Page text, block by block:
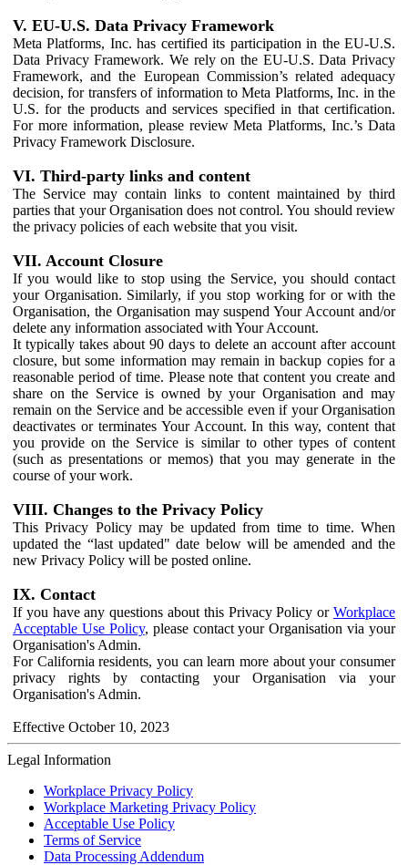
V. EU-U.S. Data Privacy Framework
Meta Platforms, Inc. has certified its participation in the EU-U.S.
Data Privacy Framework. We rely on the EU-U.S. Data Privacy
Framework, and the European Commission’s related adequacy
decision, for transfers of information to Meta Platforms, Inc. in the
U.S. for the products and services specified in that certification.
For more information, please review Meta Platforms, Inc.’s Data
Privacy Framework Disclosure.
VI. Third-party links and content
The Service may contain links to content maintained by third
parties that your Organisation does not control. You should review
the privacy policies of each website that you visit.
VII. Account Closure
If you would like to stop using the Service, you should contact
your Organisation. Similarly, if you stop working for or with the
Organisation, the Organisation may suspend Your Account and/or
delete any information associated with Your Account.
It typically takes about 90 days to delete an account after account
closure, but some information may remain in backup copies for a
reasonable period of time. Please note that content you create and
share on the Service is owned by your Organisation and may
remain on the Service and be accessible even if your Organisation
deactivates or terminates Your Account. In this way, content that
you provide on the Service is similar to other types of content
(such as presentations or memos) that you may generate in the
course of your work.
VIII. Changes to the Privacy Policy
This Privacy Policy may be updated from time to time. When
updated the “last updated" date below will be amended and the
new Privacy Policy will be posted online.
IX. Contact
If you have any questions about this Privacy Policy or Workplace
Acceptable Use Policy, please contact your Organisation via your
Organisation's Admin.
For California residents, you can learn more about your consumer
privacy rights by contacting your Organisation via your
Organisation's Admin.
Effective October 10, 2023
Legal Information
Workplace Privacy Policy
Workplace Marketing Privacy Policy
Acceptable Use Policy
Terms of Service
Data Processing Addendum